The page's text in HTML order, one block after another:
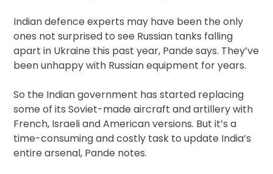
Indian defence experts may have been the only
ones not surprised to see Russian tanks falling
apart in Ukraine this past year, Pande says. They’ve
been unhappy with Russian equipment for years.
So the Indian government has started replacing
some of its Soviet-made aircraft and artillery with
French, Israeli and American versions. But it’s a
time-consuming and costly task to update India’s
entire arsenal, Pande notes.